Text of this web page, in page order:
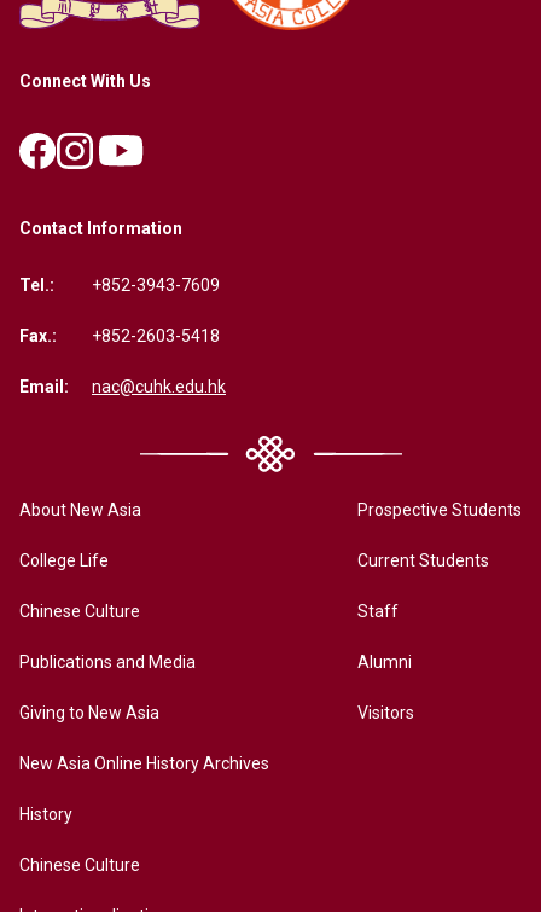
Connect With Us
Contact Information
Tel.: +852-3943-7609
Fax.: +852-2603-5418
Email: nac@cuhk.edu.hk
About New Asia
College Life
Chinese Culture
Publications and Media
Giving to New Asia
New Asia Online History Archives
History
Chinese Culture
Prospective Students
Current Students
Staff
Alumni
Visitors